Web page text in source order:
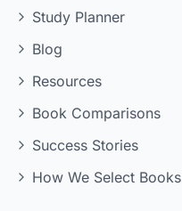
Study Planner
Blog
Resources
Book Comparisons
Success Stories
How We Select Books